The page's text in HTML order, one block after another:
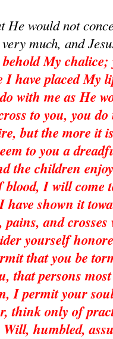
He would not
much, and
My
have placed My
with me as He
to you, you
but the more it
to you a
the children
blood, I will come
have shown it
and
yourself
that you be
that persons
I permit your
think only of
humbled,